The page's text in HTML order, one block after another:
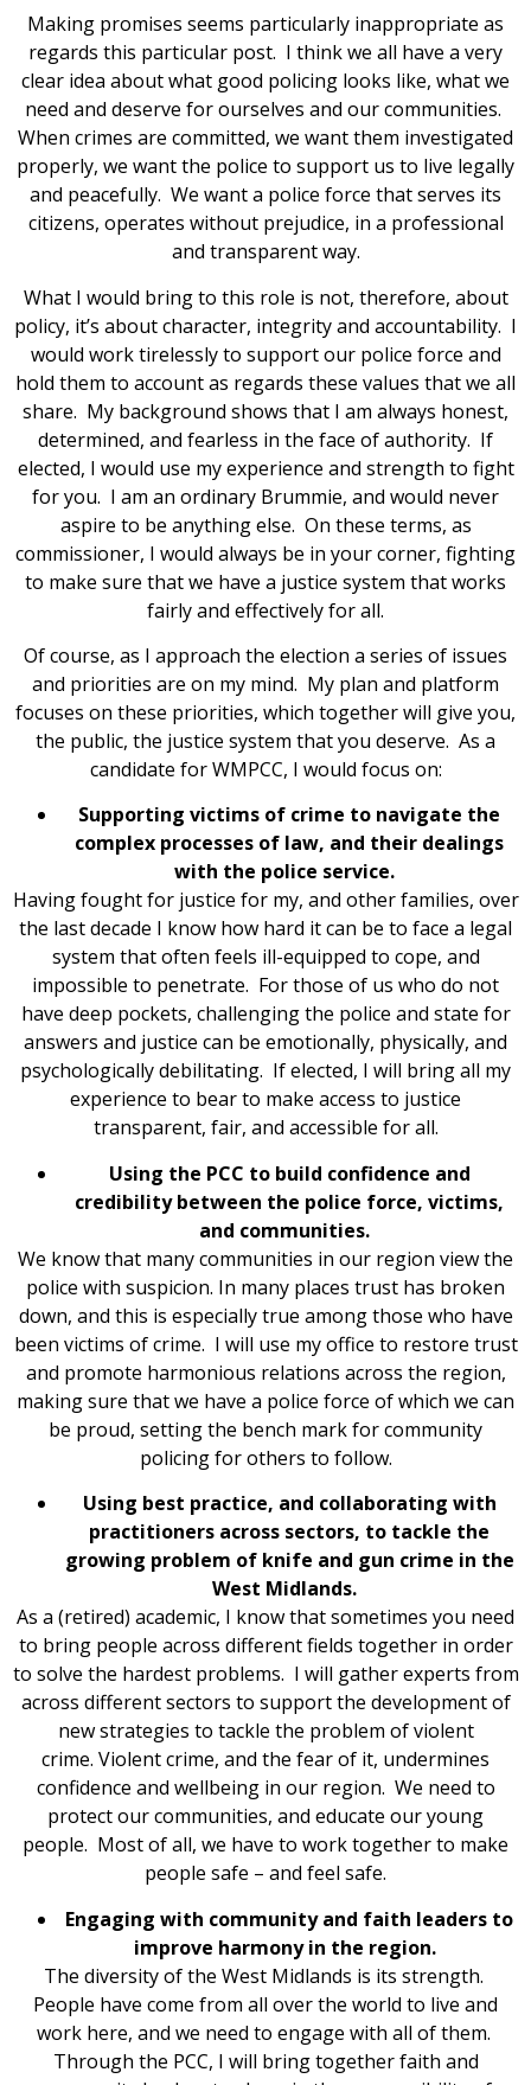
Making promises seems particularly inappropriate as
regards this particular post. I think we all have a very
clear idea about what good policing looks like, what we
need and deserve for ourselves and our communities.
When crimes are committed, we want them investigated
properly, we want the police to support us to live legally
and peacefully. We want a police force that serves its
citizens, operates without prejudice, in a professional
and transparent way.
What I would bring to this role is not, therefore, about
policy, it’s about character, integrity and accountability. I
would work tirelessly to support our police force and
hold them to account as regards these values that we all
share. My background shows that I am always honest,
determined, and fearless in the face of authority. If
elected, I would use my experience and strength to fight
for you. I am an ordinary Brummie, and would never
aspire to be anything else. On these terms, as
commissioner, I would always be in your corner, fighting
to make sure that we have a justice system that works
fairly and effectively for all.
Of course, as I approach the election a series of issues
and priorities are on my mind. My plan and platform
focuses on these priorities, which together will give you,
the public, the justice system that you deserve. As a
candidate for WMPCC, I would focus on:
Supporting victims of crime to navigate the
complex processes of law, and their dealings
with the police service.
Having fought for justice for my, and other families, over
the last decade I know how hard it can be to face a legal
system that often feels ill-equipped to cope, and
impossible to penetrate. For those of us who do not
have deep pockets, challenging the police and state for
answers and justice can be emotionally, physically, and
psychologically debilitating. If elected, I will bring all my
experience to bear to make access to justice
transparent, fair, and accessible for all.
Using the PCC to build confidence and
credibility between the police force, victims,
and communities.
We know that many communities in our region view the
police with suspicion. In many places trust has broken
down, and this is especially true among those who have
been victims of crime. I will use my office to restore trust
and promote harmonious relations across the region,
making sure that we have a police force of which we can
be proud, setting the bench mark for community
policing for others to follow.
Using best practice, and collaborating with
practitioners across sectors, to tackle the
growing problem of knife and gun crime in the
West Midlands.
As a (retired) academic, I know that sometimes you need
to bring people across different fields together in order
to solve the hardest problems. I will gather experts from
across different sectors to support the development of
new strategies to tackle the problem of violent
crime. Violent crime, and the fear of it, undermines
confidence and wellbeing in our region. We need to
protect our communities, and educate our young
people. Most of all, we have to work together to make
people safe – and feel safe.
Engaging with community and faith leaders to
improve harmony in the region.
The diversity of the West Midlands is its strength.
People have come from all over the world to live and
work here, and we need to engage with all of them.
Through the PCC, I will bring together faith and